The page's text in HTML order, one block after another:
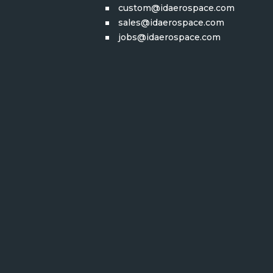
custom@idaerospace.com
sales@idaerospace.com
jobs@idaerospace.com